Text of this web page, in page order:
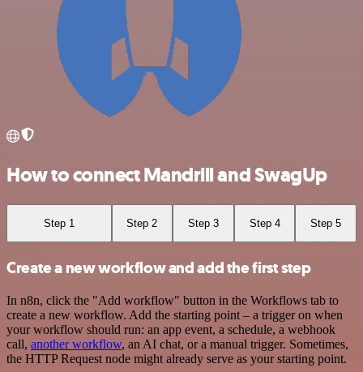
How to connect Mandrill and SwagUp
Step 1 Step 2 Step 3 Step 4 Step 5
Create a new workflow and add the first step
In n8n, click the "Add workflow" button in the Workflows tab to
create a new workflow. Add the starting point – a trigger on when
your workflow should run: an app event, a schedule, a webhook
call, another workflow, an AI chat, or a manual trigger. Sometimes,
the HTTP Request node might already serve as your starting point.